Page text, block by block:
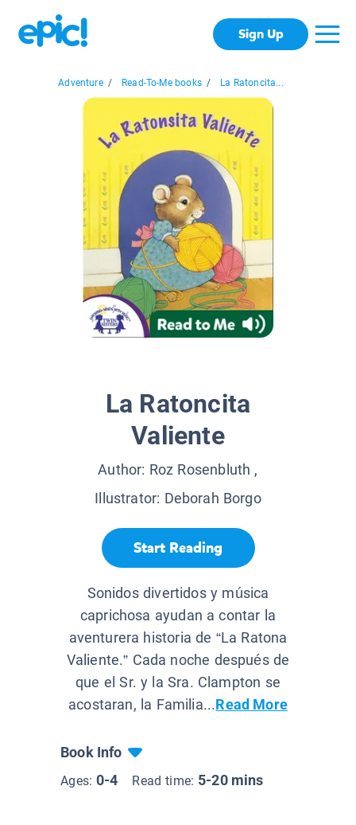
Sign Up
Adventure / Read-To-Me books / La Ratoncita...
La Ratoncita
Valiente
Author: Roz Rosenbluth ,
Illustrator: Deborah Borgo
Start Reading
Sonidos divertidos y música
caprichosa ayudan a contar la
aventurera historia de “La Ratona
Valiente.” Cada noche después de
que el Sr. y la Sra. Clampton se
acostaran, la Familia...Read More
Book Info
Ages: 0-4 Read time: 5-20 mins